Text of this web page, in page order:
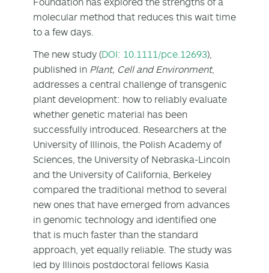
molecular method that reduces this wait time
to a few days.
The new study (DOI: 10.1111/pce.12693),
published in Plant, Cell and Environment,
addresses a central challenge of transgenic
plant development: how to reliably evaluate
whether genetic material has been
successfully introduced. Researchers at the
University of Illinois, the Polish Academy of
Sciences, the University of Nebraska-Lincoln
and the University of California, Berkeley
compared the traditional method to several
new ones that have emerged from advances
in genomic technology and identified one
that is much faster than the standard
approach, yet equally reliable. The study was
led by Illinois postdoctoral fellows Kasia